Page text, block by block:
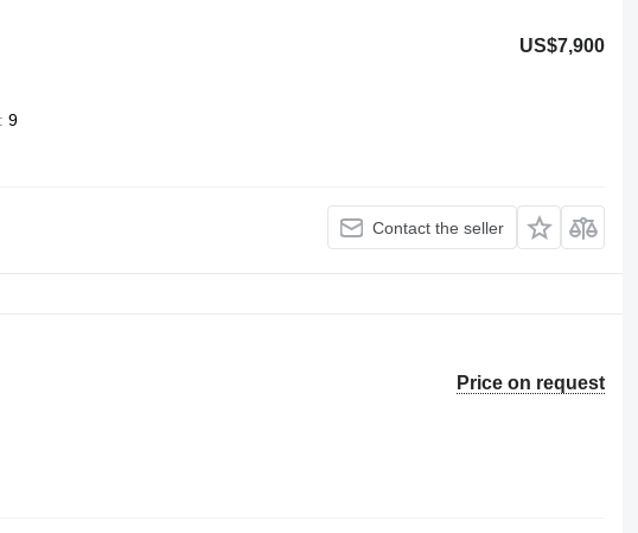
US$7,900
9
Contact the seller
Price on request